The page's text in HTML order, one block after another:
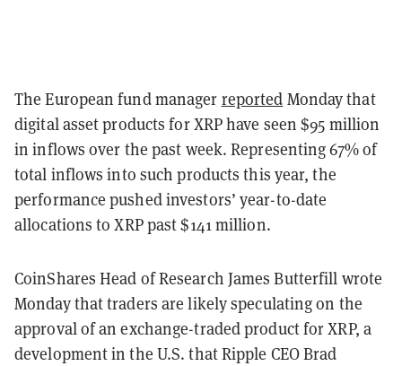
The European fund manager reported Monday that
digital asset products for XRP have seen $95 million
in inflows over the past week. Representing 67% of
total inflows into such products this year, the
performance pushed investors’ year-to-date
allocations to XRP past $141 million.
CoinShares Head of Research James Butterfill wrote
Monday that traders are likely speculating on the
approval of an exchange-traded product for XRP, a
development in the U.S. that Ripple CEO Brad